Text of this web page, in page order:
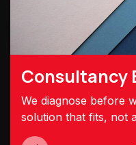
Consultancy
We diagnose before
solution that fits, not